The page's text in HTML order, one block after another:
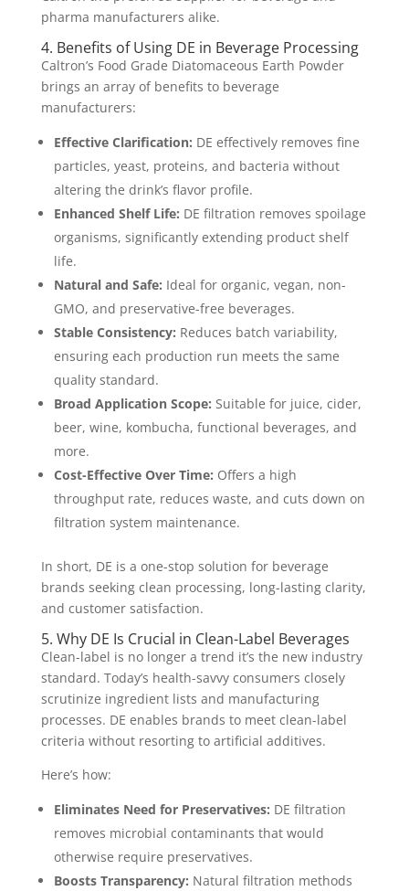
pharma manufacturers alike.
4. Benefits of Using DE in Beverage Processing
Caltron’s Food Grade Diatomaceous Earth Powder
brings an array of benefits to beverage
manufacturers:
Effective Clarification: DE effectively removes fine
particles, yeast, proteins, and bacteria without
altering the drink’s flavor profile.
Enhanced Shelf Life: DE filtration removes spoilage
organisms, significantly extending product shelf
life.
Natural and Safe: Ideal for organic, vegan, non-
GMO, and preservative-free beverages.
Stable Consistency: Reduces batch variability,
ensuring each production run meets the same
quality standard.
Broad Application Scope: Suitable for juice, cider,
beer, wine, kombucha, functional beverages, and
more.
Cost-Effective Over Time: Offers a high
throughput rate, reduces waste, and cuts down on
filtration system maintenance.
In short, DE is a one-stop solution for beverage
brands seeking clean processing, long-lasting clarity,
and customer satisfaction.
5. Why DE Is Crucial in Clean-Label Beverages
Clean-label is no longer a trend it’s the new industry
standard. Today’s health-savvy consumers closely
scrutinize ingredient lists and manufacturing
processes. DE enables brands to meet clean-label
criteria without resorting to artificial additives.
Here’s how:
Eliminates Need for Preservatives: DE filtration
removes microbial contaminants that would
otherwise require preservatives.
Boosts Transparency: Natural filtration methods